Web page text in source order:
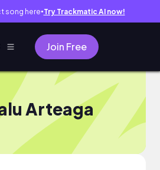
song here● Try Trackmatic AI now!
Join Free
Arteaga